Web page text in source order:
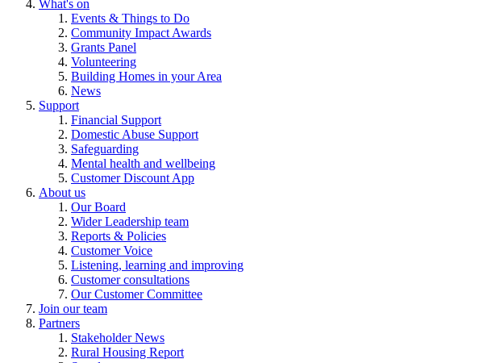
What's on
Events & Things to Do
Community Impact Awards
Grants Panel
Volunteering
Building Homes in your Area
News
Support
Financial Support
Domestic Abuse Support
Safeguarding
Mental health and wellbeing
Customer Discount App
About us
Our Board
Wider Leadership team
Reports & Policies
Customer Voice
Listening, learning and improving
Customer consultations
Our Customer Committee
Join our team
Partners
Stakeholder News
Rural Housing Report